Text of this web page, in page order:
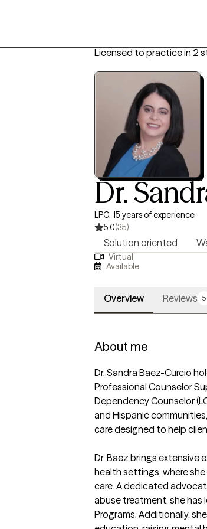
Licensed to practice in 2
Dr.
LPC, 15 years of experience
5.0(35)
Solution oriented
Virtual
Available
Overview Reviews 5
About me
Dr. Sandra Baez-Curcio
Professional Counselor
Dependency Counselor
and Hispanic
care designed to help
Dr. Baez brings extensive
health settings, where
care. A dedicated
abuse treatment, she has
Programs. Additionally,